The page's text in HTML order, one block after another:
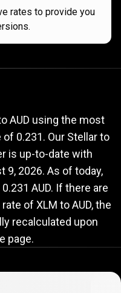
rates to provide you
AUD using the most
0.231. Our Stellar to
is up-to-date with
9, 2026. As of today,
AUD. If there are
of XLM to AUD, the
recalculated upon
page.